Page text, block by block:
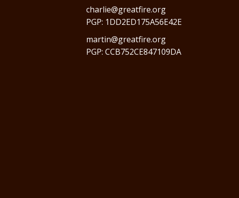
charlie@greatfire.org
PGP: 1DD2ED175A56E42E
martin@greatfire.org
PGP: CCB752CE847109DA